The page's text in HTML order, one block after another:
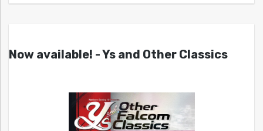
Now available! - Ys and Other Classics